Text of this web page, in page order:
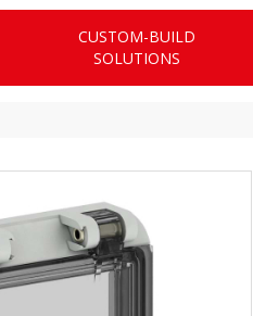
CUSTOM-BUILD
SOLUTIONS